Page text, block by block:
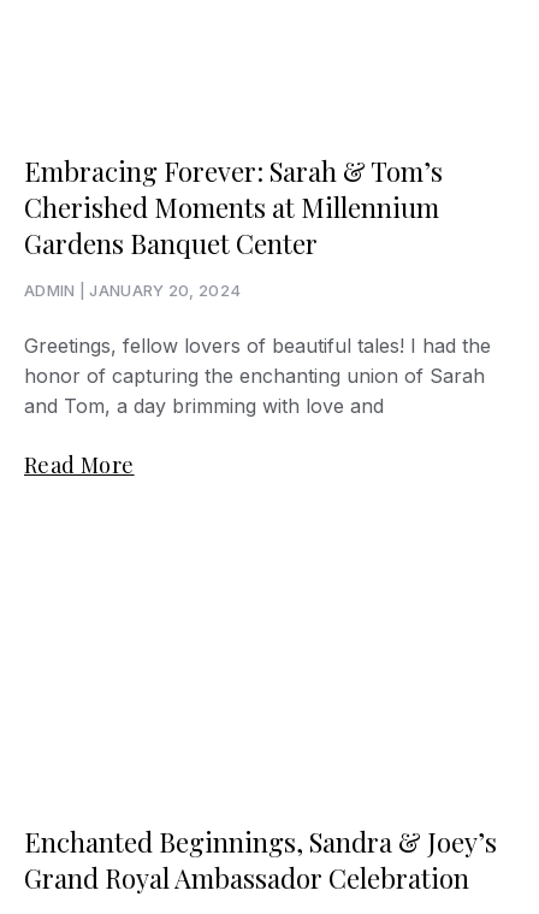
Embracing Forever: Sarah & Tom’s
Cherished Moments at Millennium
Gardens Banquet Center
ADMIN JANUARY 20, 2024
Greetings, fellow lovers of beautiful tales! I had the
honor of capturing the enchanting union of Sarah
and Tom, a day brimming with love and
Read More
Enchanted Beginnings, Sandra & Joey’s
Grand Royal Ambassador Celebration